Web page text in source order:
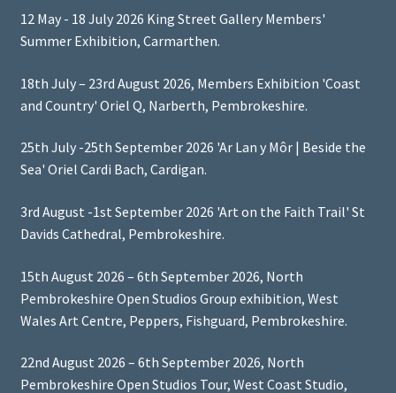
12 May - 18 July 2026 King Street Gallery Members'
Summer Exhibition, Carmarthen.
18th July – 23rd August 2026, Members Exhibition 'Coast
and Country' Oriel Q, Narberth, Pembrokeshire.
25th July -25th September 2026 'Ar Lan y Môr | Beside the
Sea' Oriel Cardi Bach, Cardigan.
3rd August -1st September 2026 'Art on the Faith Trail' St
Davids Cathedral, Pembrokeshire.
15th August 2026 – 6th September 2026, North
Pembrokeshire Open Studios Group exhibition, West
Wales Art Centre, Peppers, Fishguard, Pembrokeshire.
22nd August 2026 – 6th September 2026, North
Pembrokeshire Open Studios Tour, West Coast Studio,